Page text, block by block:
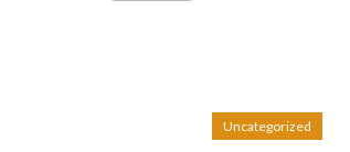
Uncategorized